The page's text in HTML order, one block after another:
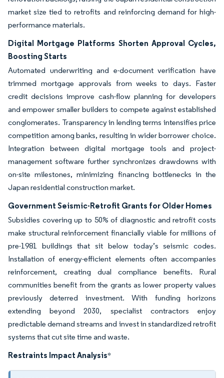
market size tied to retrofits and reinforcing demand for high-
performance materials.
Digital Mortgage Platforms Shorten Approval Cycles,
Boosting Starts
Automated underwriting and e-document verification have
trimmed mortgage approvals from weeks to days. Faster
credit decisions improve cash-flow planning for developers
and empower smaller builders to compete against established
conglomerates. Transparency in lending terms intensifies price
competition among banks, resulting in wider borrower choice.
Integration between digital mortgage tools and project-
management software further synchronizes drawdowns with
on-site milestones, minimizing financing bottlenecks in the
Japan residential construction market.
Government Seismic-Retrofit Grants for Older Homes
Subsidies covering up to 50% of diagnostic and retrofit costs
make structural reinforcement financially viable for millions of
pre-1981 buildings that sit below today’s seismic codes.
Installation of energy-efficient elements often accompanies
reinforcement, creating dual compliance benefits. Rural
communities benefit from the grants as lower property values
previously deterred investment. With funding horizons
extending beyond 2030, specialist contractors enjoy
predictable demand streams and invest in standardized retrofit
systems that cut site time and waste.
Restraints Impact Analysis*